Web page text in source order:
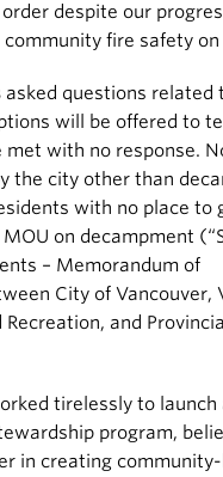
despite our
fire safety on
asked questions related
will be offered to
with no response.
the city other than
with no place to
on decampment
– Memorandum of
City of Vancouver,
and Provincial
tirelessly to launch
program,
in creating